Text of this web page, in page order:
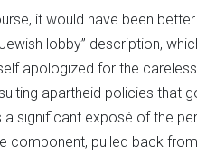
it would have been
lobby” description,
apologized for the
apartheid policies that
a significant exposé of the
component, pulled back